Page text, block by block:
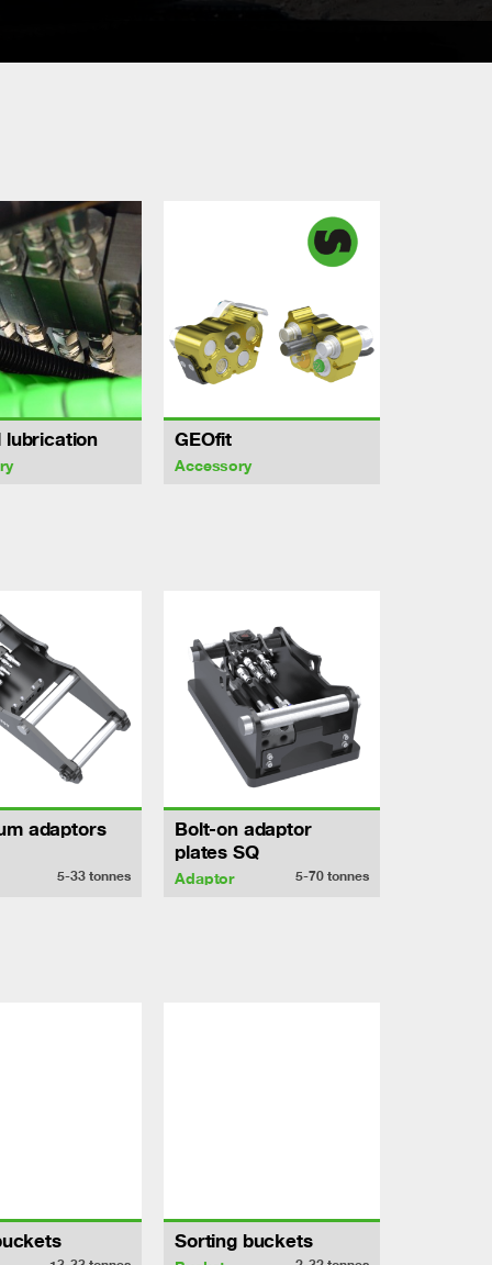
lubrication GEOfit
Accessory
adaptors
5-33tonnes
Bolt-on adaptor
plates SQ
Adaptor 5-70 tonnes
Sorting buckets